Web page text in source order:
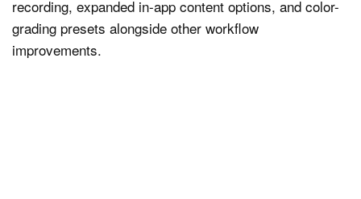
recording, expanded in-app content options, and color-
grading presets alongside other workflow
improvements.